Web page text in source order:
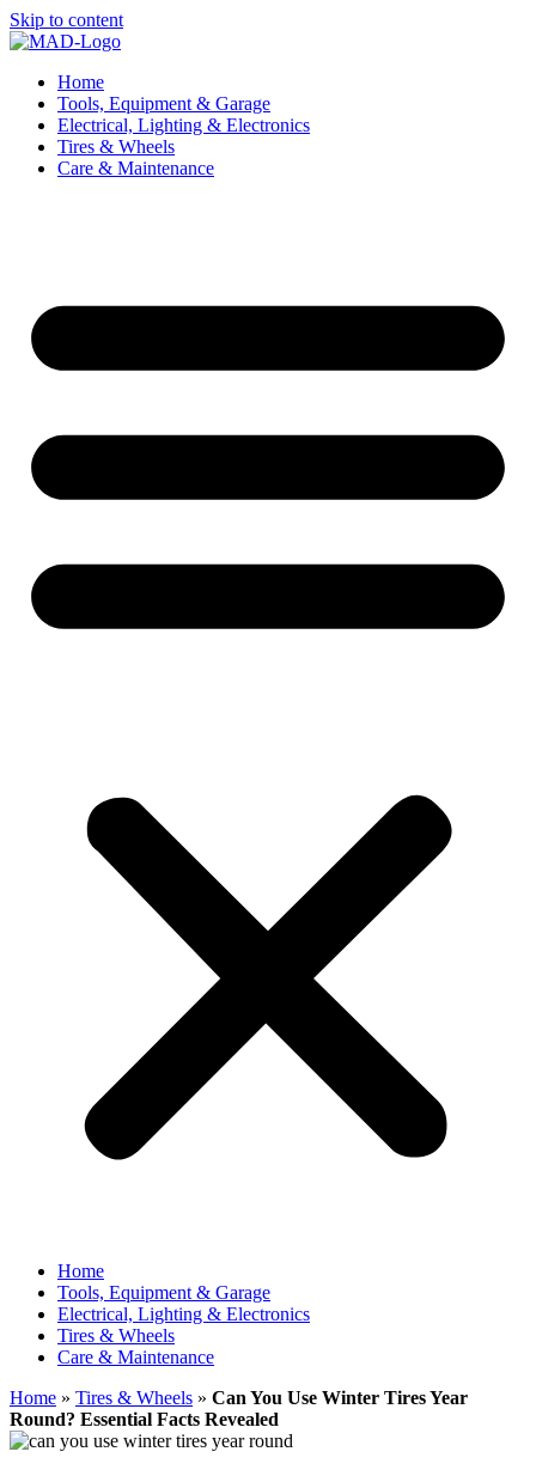
Skip to content
Home
Tools, Equipment & Garage
Electrical, Lighting & Electronics
Tires & Wheels
Care & Maintenance
Home
Tools, Equipment & Garage
Electrical, Lighting & Electronics
Tires & Wheels
Care & Maintenance
Home » Tires & Wheels » Can You Use Winter Tires Year
Round? Essential Facts Revealed